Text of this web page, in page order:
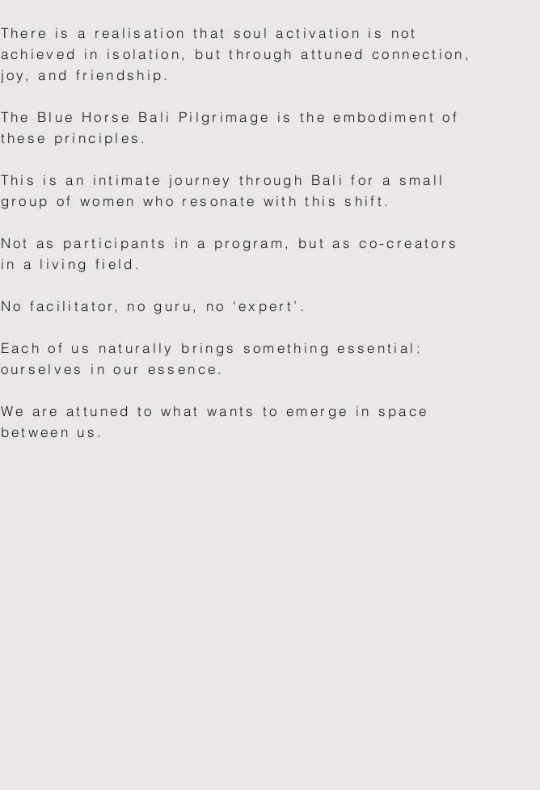
There is a realisation that soul activation is not
achieved in isolation, but through attuned connection,
joy, and friendship.
The Blue Horse Bali Pilgrimage is the embodiment of
these principles.
This is an intimate journey through Bali for a small
group of women who resonate with this shift.
Not as participants in a program, but as co-creators
in a living field.
No facilitator, no guru, no ‘expert’.
Each of us naturally brings something essential:
ourselves in our essence.
We are attuned to what wants to emerge in space
between us.